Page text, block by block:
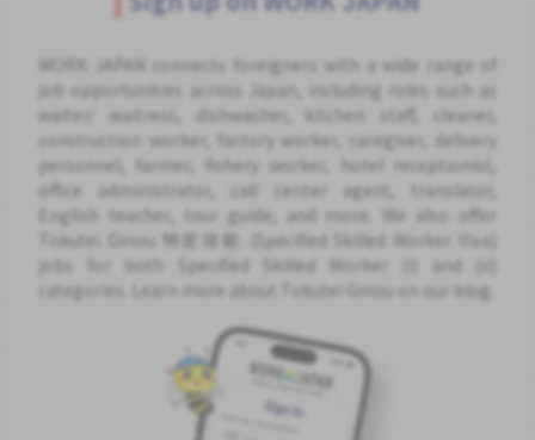
WORK JAPAN connects foreigners with a wide range of
job opportunities across Japan, including roles such as
waiter/ waitress, dishwasher, kitchen staff, cleaner,
construction worker, factory worker, caregiver, delivery
personnel, farmer, fishery worker, hotel receptionist,
office administrator, call center agent, translator,
English teacher, tour guide, and more. We also offer
Tokutei Ginou 特定技能 (Specified Skilled Worker Visa)
jobs for both Specified Skilled Worker (i) and (ii)
categories. Learn more about Tokutei Ginou on our blog.